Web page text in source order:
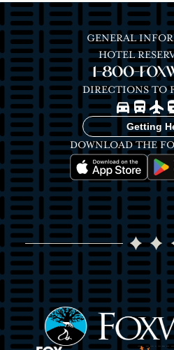
GENERAL
HOTEL
1-800-
DIRECTIONS TO
ImageImage
Getting
DOWNLOAD THE
Image
Image